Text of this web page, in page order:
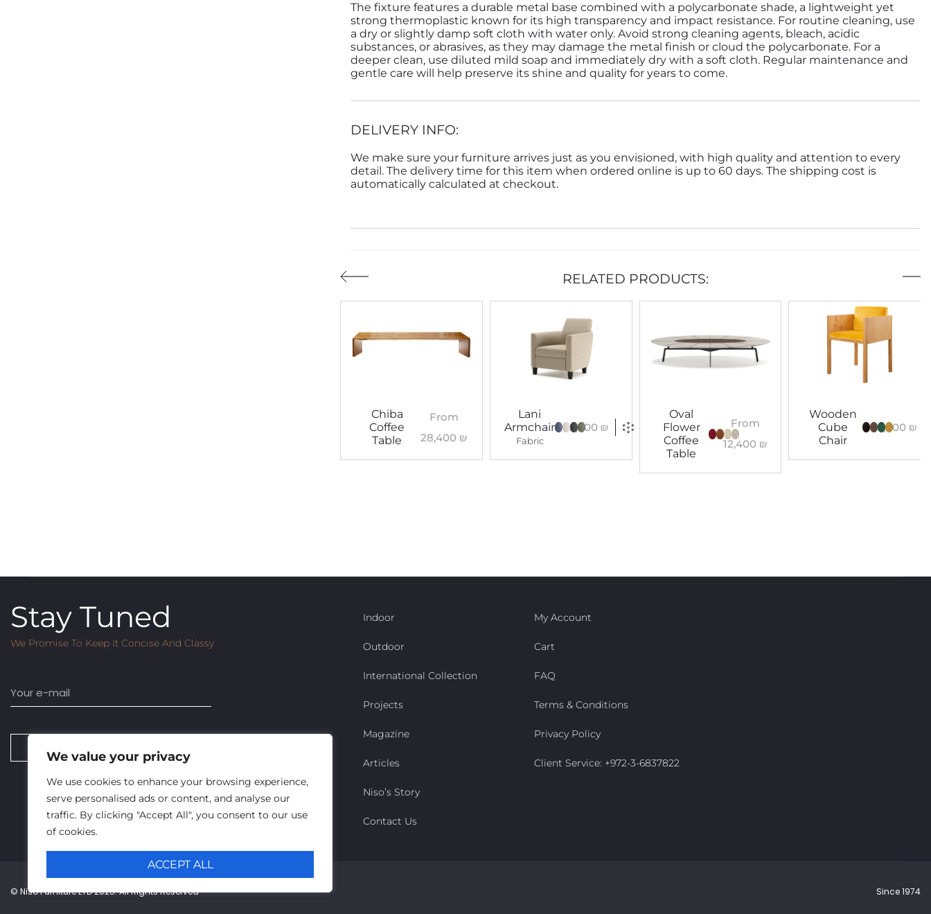
We value your privacy
We use cookies to enhance your browsing experience,
serve personalised ads or content, and analyse our
traffic. By clicking "Accept All", you consent to our use
of cookies.
ACCEPT ALL
The fixture features a durable metal base combined with a polycarbonate shade, a lightweight yet
strong thermoplastic known for its high transparency and impact resistance. For routine cleaning, use
a dry or slightly damp soft cloth with water only. Avoid strong cleaning agents, bleach, acidic
substances, or abrasives, as they may damage the metal finish or cloud the polycarbonate. For a
deeper clean, use diluted mild soap and immediately dry with a soft cloth. Regular maintenance and
gentle care will help preserve its shine and quality for years to come.
DELIVERY INFO:
We make sure your furniture arrives just as you envisioned, with high quality and attention to every
detail. The delivery time for this item when ordered online is up to 60 days. The shipping cost is
automatically calculated at checkout.
RELATED PRODUCTS:
Chiba
Coffee
Table
From
28,400 ₪
Lani
Armchair
Fabric
9,300 ₪
Oval
Flower
Coffee
Table
From
12,400 ₪
Wooden
Cube
Chair
5,400 ₪
Stay Tuned
We Promise To Keep It Concise And Classy
SUBSCRIBE
Indoor
Outdoor
International Collection
Projects
Magazine
Articles
Niso’s Story
Contact Us
My Account
Cart
FAQ
Terms & Conditions
Privacy Policy
Client Service: +972-3-6837822
© Niso Furniture LTD 2025. All Rights Reserved Since 1974